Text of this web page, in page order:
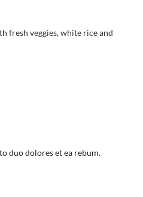
fresh veggies, white rice and
duo dolores et ea rebum.